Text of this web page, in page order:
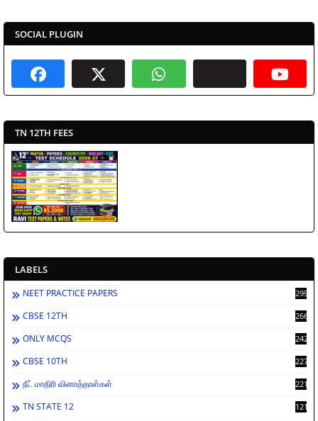
SOCIAL PLUGIN
TN 12TH FEES
LABELS
NEET PRACTICE PAPERS 2994
CBSE 12TH 2666
ONLY MCQS 2429
CBSE 10TH 2278
நீட் மாதிரி வினாத்தாள்கள் 2212
TN STATE 12 1212